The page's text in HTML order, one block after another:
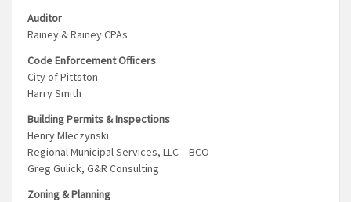
Auditor
Rainey & Rainey CPAs
Code Enforcement Officers
City of Pittston
Harry Smith
Building Permits & Inspections
Henry Mleczynski
Regional Municipal Services, LLC – BCO
Greg Gulick, G&R Consulting
Zoning & Planning